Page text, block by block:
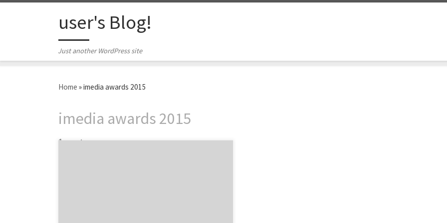
user's Blog!
Just another WordPress site
Home »imedia awards 2015
imedia awards 2015
1 post